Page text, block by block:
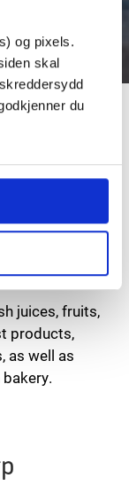
og pixels.
skal
du
juices, fruits,
products,
as well as
pick them